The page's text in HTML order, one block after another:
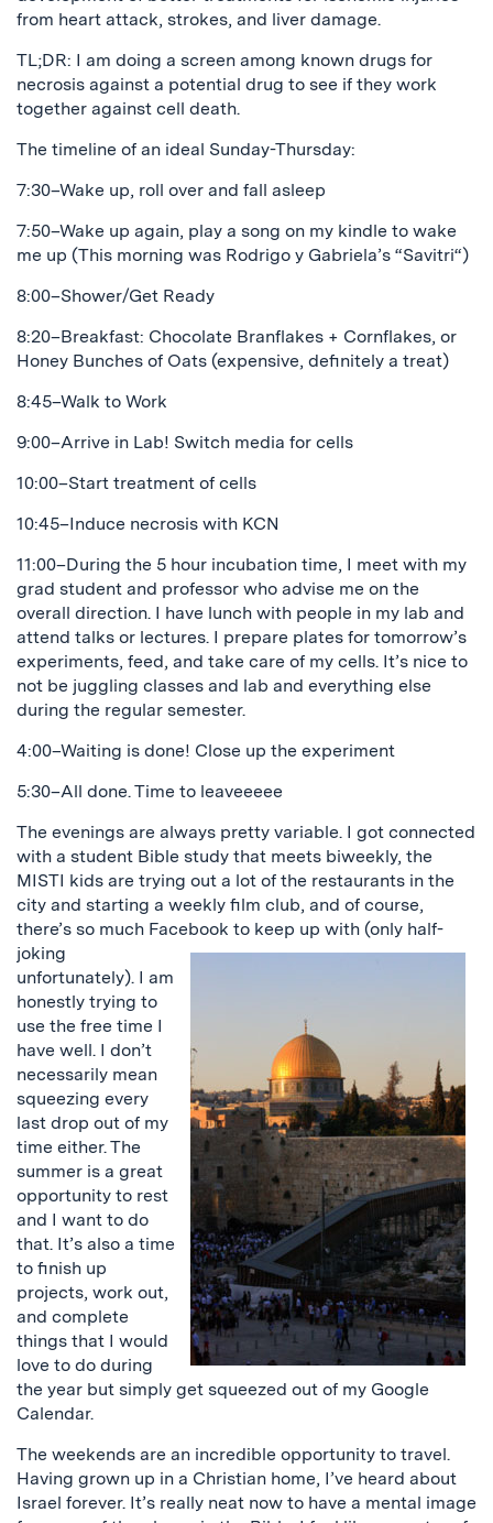
from heart attack, strokes, and liver damage.
TL;DR: I am doing a screen among known drugs for
necrosis against a potential drug to see if they work
together against cell death.
The timeline of an ideal Sunday-Thursday:
7:30–Wake up, roll over and fall asleep
7:50–Wake up again, play a song on my kindle to wake
me up (This morning was Rodrigo y Gabriela’s “Savitri“)
8:00–Shower/Get Ready
8:20–Breakfast: Chocolate Branflakes + Cornflakes, or
Honey Bunches of Oats (expensive, definitely a treat)
8:45–Walk to Work
9:00–Arrive in Lab! Switch media for cells
10:00–Start treatment of cells
10:45–Induce necrosis with KCN
11:00–During the 5 hour incubation time, I meet with my
grad student and professor who advise me on the
overall direction. I have lunch with people in my lab and
attend talks or lectures. I prepare plates for tomorrow’s
experiments, feed, and take care of my cells. It’s nice to
not be juggling classes and lab and everything else
during the regular semester.
4:00–Waiting is done! Close up the experiment
5:30–All done. Time to leaveeeee
The evenings are always pretty variable. I got connected
with a student Bible study that meets biweekly, the
MISTI kids are trying out a lot of the restaurants in the
city and starting a weekly film club, and of course,
there’s so much Facebook to keep up with (only half-
joking
unfortunately). I am
honestly trying to
use the free time I
have well. I don’t
necessarily mean
squeezing every
last drop out of my
time either. The
summer is a great
opportunity to rest
and I want to do
that. It’s also a time
to finish up
projects, work out,
and complete
things that I would
love to do during
the year but simply get squeezed out of my Google
Calendar.
The weekends are an incredible opportunity to travel.
Having grown up in a Christian home, I’ve heard about
Israel forever. It’s really neat now to have a mental image